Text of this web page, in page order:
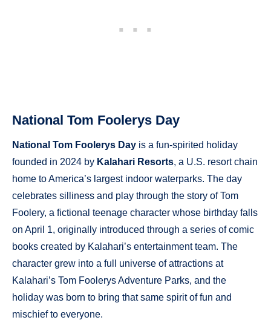
National Tom Foolerys Day
National Tom Foolerys Day is a fun-spirited holiday
founded in 2024 by Kalahari Resorts, a U.S. resort chain
home to America’s largest indoor waterparks. The day
celebrates silliness and play through the story of Tom
Foolery, a fictional teenage character whose birthday falls
on April 1, originally introduced through a series of comic
books created by Kalahari’s entertainment team. The
character grew into a full universe of attractions at
Kalahari’s Tom Foolerys Adventure Parks, and the
holiday was born to bring that same spirit of fun and
mischief to everyone.